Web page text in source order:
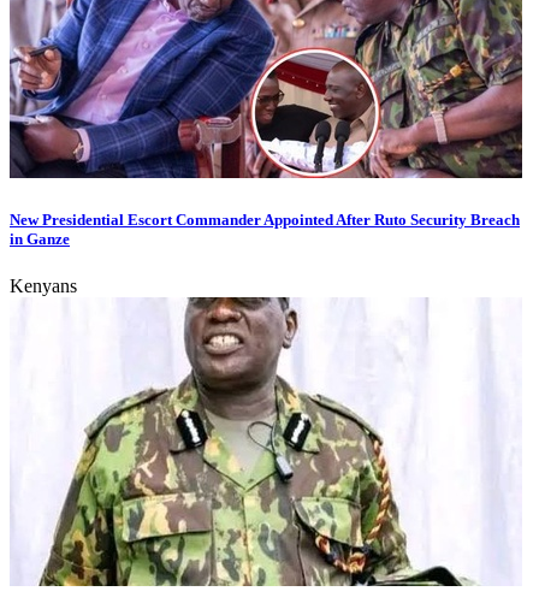
New Presidential Escort Commander Appointed After Ruto Security Breach
in Ganze
Kenyans